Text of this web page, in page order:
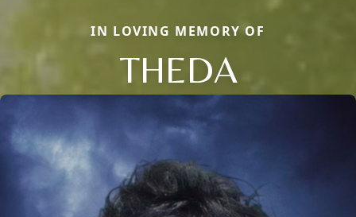
IN LOVING MEMORY OF
THEDA